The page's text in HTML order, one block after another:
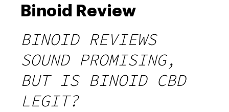
Binoid Review
BINOID REVIEWS
SOUND PROMISING,
BUT IS BINOID CBD
LEGIT?